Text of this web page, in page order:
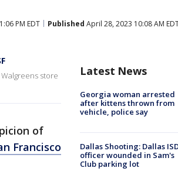
PM EDT Published April 28, 2023 10:08 AM
store
of
Francisco
Latest News
Georgia woman arrested
after kittens thrown from
vehicle, police say
Dallas Shooting: Dallas
officer wounded in Sam's
Club parking lot